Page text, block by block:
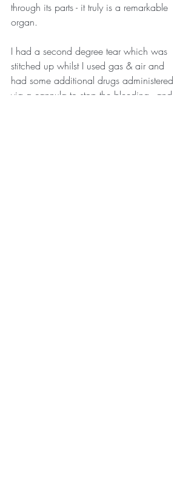
through its parts - it truly is a remarkable
organ.
I had a second degree tear which was
stitched up whilst I used gas & air and
had some additional drugs administered
via a cannula to stop the bleeding - and